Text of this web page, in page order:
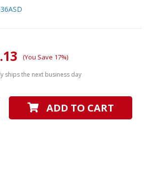
(You Save 17%)
ships the next business day
ADD TO CART